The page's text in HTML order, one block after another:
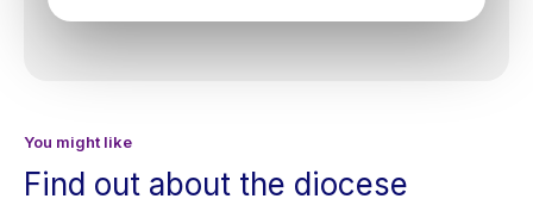
You might like
Find out about the diocese